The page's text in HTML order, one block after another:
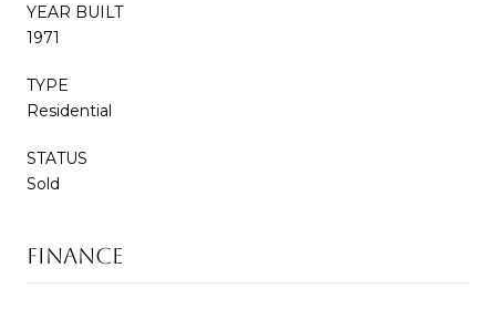
YEAR BUILT
1971
TYPE
Residential
STATUS
Sold
Finance